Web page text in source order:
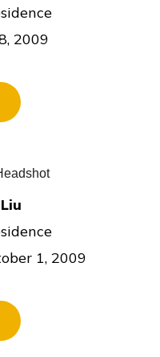
2009
1, 2009